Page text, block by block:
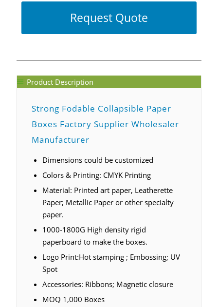
Request Quote
Product Description
Strong Fodable Collapsible Paper
Boxes Factory Supplier Wholesaler
Manufacturer
Dimensions could be customized
Colors & Printing: CMYK Printing
Material: Printed art paper, Leatherette
Paper; Metallic Paper or other specialty
paper.
1000-1800G High density rigid
paperboard to make the boxes.
Logo Print:Hot stamping ; Embossing; UV
Spot
Accessories: Ribbons; Magnetic closure
MOQ 1,000 Boxes